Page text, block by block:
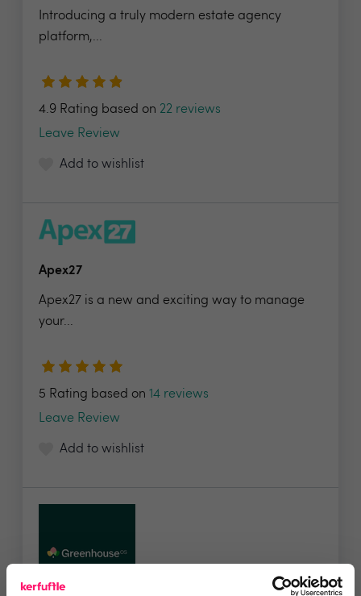
Introducing a truly modern estate agency
platform,...
4.9 Rating based on 22 reviews
Leave Review
Add to wishlist
Apex27
Apex27 is a new and exciting way to manage
your...
5 Rating based on 14 reviews
Leave Review
Add to wishlist